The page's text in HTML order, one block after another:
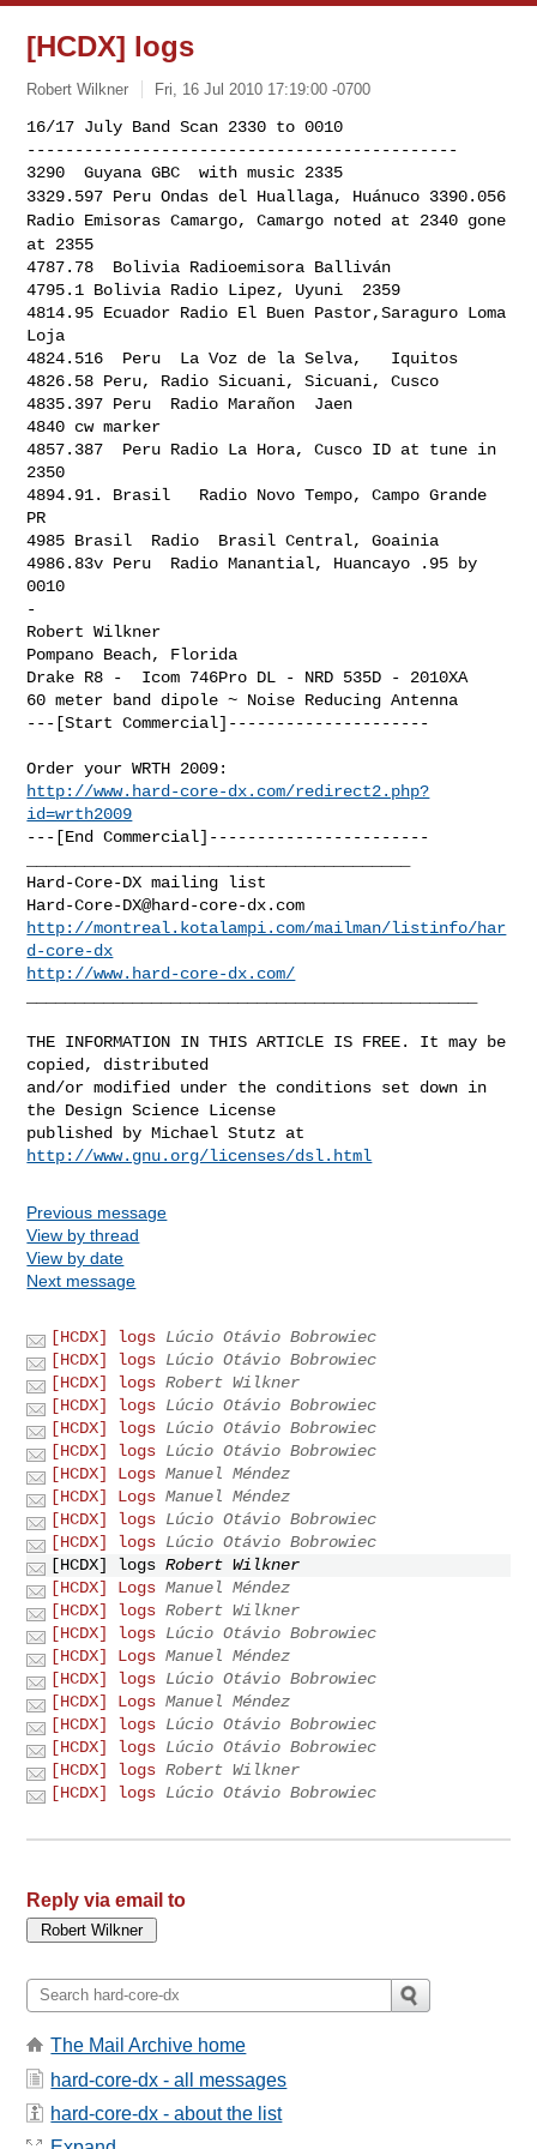
[HCDX] logs
Robert Wilkner Fri, 16 Jul 2010 17:19:00 -0700
16/17 July Band Scan 2330 to 0010
---------------------------------------------
3329.597 Peru Ondas del Huallaga, Huánuco 3390.056
Radio Emisoras Camargo, Camargo noted at 2340 gone
at 2355
4787.78  Bolivia Radioemisora Balliván
4795.1 Bolivia Radio Lipez, Uyuni  2359
4814.95 Ecuador Radio El Buen Pastor,Saraguro Loma
Loja
4824.516  Peru  La Voz de la Selva,   Iquitos
4826.58 Peru, Radio Sicuani, Sicuani, Cusco
4835.397 Peru  Radio Marañon  Jaen
4840 cw marker
4857.387  Peru Radio La Hora, Cusco ID at tune in
2350
4894.91. Brasil   Radio Novo Tempo, Campo Grande
PR
4985 Brasil  Radio  Brasil Central, Goainia
4986.83v Peru  Radio Manantial, Huancayo .95 by
0010
-
Robert Wilkner
Pompano Beach, Florida
Drake R8 -  Icom 746Pro DL - NRD 535D - 2010XA
60 meter band dipole ~ Noise Reducing Antenna
---[Start Commercial]---------------------
http://www.hard-core-dx.com/redirect2.php?
id=wrth2009
---[End Commercial]-----------------------
Hard-Core-DX@hard-core-dx.com
http://montreal.kotalampi.com/mailman/listinfo/har
d-core-dx
http://www.hard-core-dx.com/
THE INFORMATION IN THIS ARTICLE IS FREE. It may be
copied, distributed
and/or modified under the conditions set down in
the Design Science License
http://www.gnu.org/licenses/dsl.html
Previous message
View by thread
View by date
Next message
[HCDX] logs Lúcio Otávio Bobrowiec
[HCDX] logs Lúcio Otávio Bobrowiec
[HCDX] logs Robert Wilkner
[HCDX] logs Lúcio Otávio Bobrowiec
[HCDX] logs Lúcio Otávio Bobrowiec
[HCDX] logs Lúcio Otávio Bobrowiec
[HCDX] Logs Manuel Méndez
[HCDX] Logs Manuel Méndez
[HCDX] logs Lúcio Otávio Bobrowiec
[HCDX] logs Lúcio Otávio Bobrowiec
[HCDX] logs Robert Wilkner
[HCDX] Logs Manuel Méndez
[HCDX] logs Robert Wilkner
[HCDX] logs Lúcio Otávio Bobrowiec
[HCDX] Logs Manuel Méndez
[HCDX] logs Lúcio Otávio Bobrowiec
[HCDX] Logs Manuel Méndez
[HCDX] logs Lúcio Otávio Bobrowiec
[HCDX] logs Lúcio Otávio Bobrowiec
[HCDX] logs Robert Wilkner
[HCDX] logs Lúcio Otávio Bobrowiec
Reply via email to
The Mail Archive home
hard-core-dx - all messages
hard-core-dx - about the list